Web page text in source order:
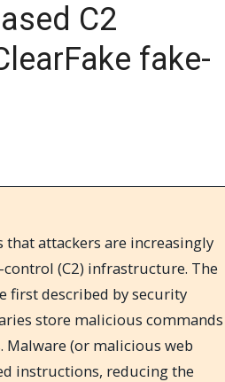
C2
fake-
that attackers are increasingly
(C2) infrastructure. The
first described by security
store malicious commands
Malware (or malicious web
instructions, reducing the